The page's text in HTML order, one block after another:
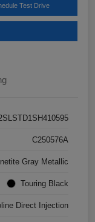
Test Drive
C250576A
Gray Metallic
Touring Black
Direct Injection